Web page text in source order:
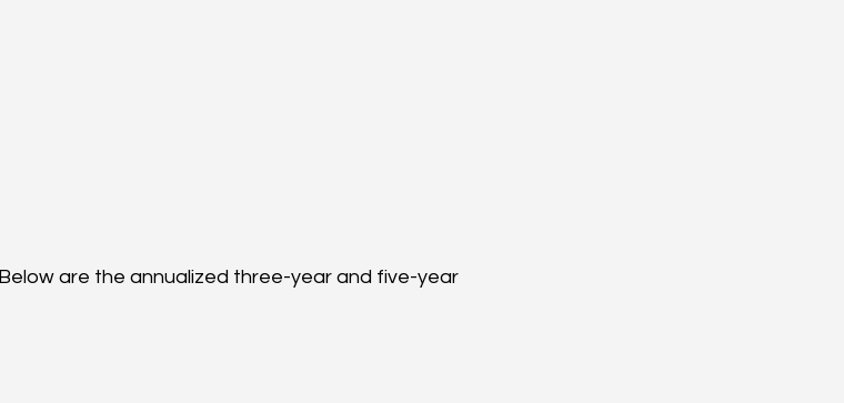
Below are the annualized three-year and five-year